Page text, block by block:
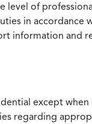
level of
in accordance
information and
except
regarding